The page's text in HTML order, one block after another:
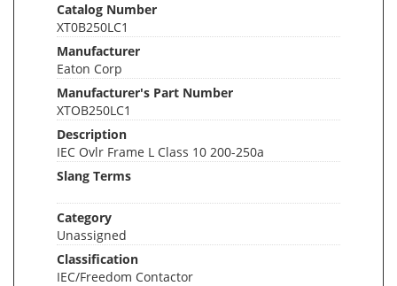
Catalog Number
XT0B250LC1
Manufacturer
Eaton Corp
Manufacturer's Part Number
XTOB250LC1
Description
IEC Ovlr Frame L Class 10 200-250a
Slang Terms
Category
Unassigned
Classification
IEC/Freedom Contactor